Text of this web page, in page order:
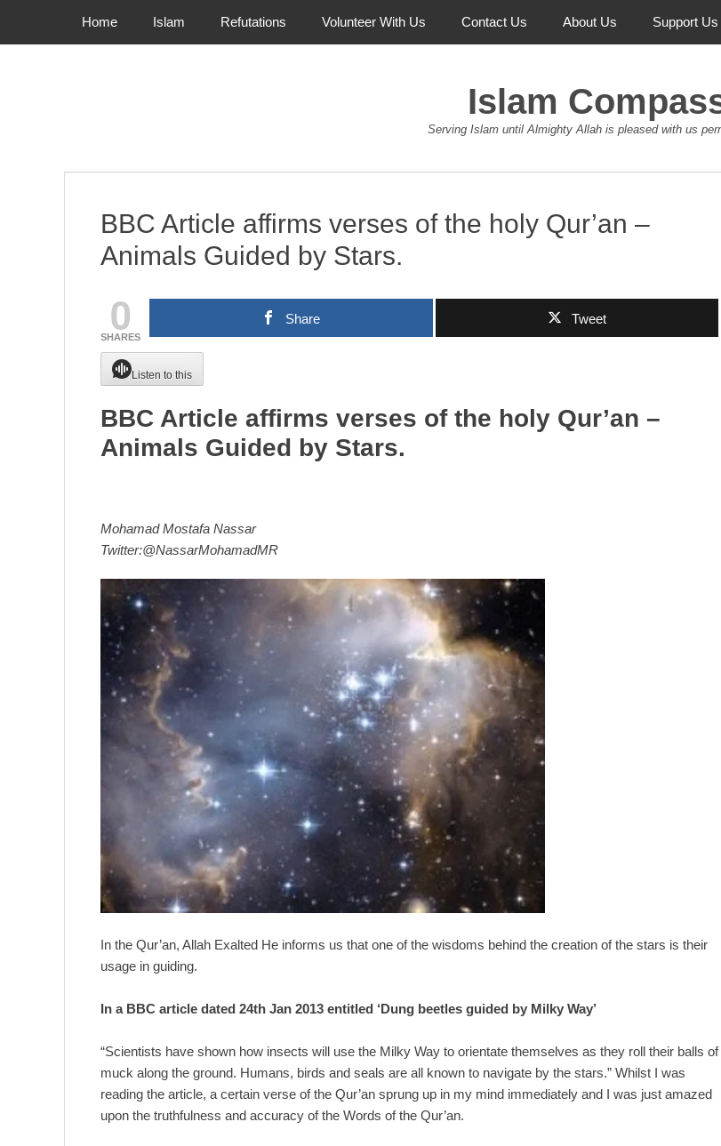
Primary Menu
Home Islam Refutations Volunteer With Us Contact Us About Us Support Us
Islam
Serving Islam until Almighty Allah is pleased with us
BBC Article affirms verses of the holy Qur’an –
Animals Guided by Stars.
0
SHARES
Share Tweet
Listen to this
BBC Article affirms verses of the holy Qur’an –
Animals Guided by Stars.
Mohamad Mostafa Nassar
Twitter:@NassarMohamadMR
In the Qur’an, Allah Exalted He informs us that one of the wisdoms behind the creation of the stars is their
usage in guiding.
In a BBC article dated 24th Jan 2013 entitled ‘Dung beetles guided by Milky Way’
“Scientists have shown how insects will use the Milky Way to orientate themselves as they roll their balls of
muck along the ground. Humans, birds and seals are all known to navigate by the stars.” Whilst I was
reading the article, a certain verse of the Qur’an sprung up in my mind immediately and I was just amazed
upon the truthfulness and accuracy of the Words of the Qur’an.